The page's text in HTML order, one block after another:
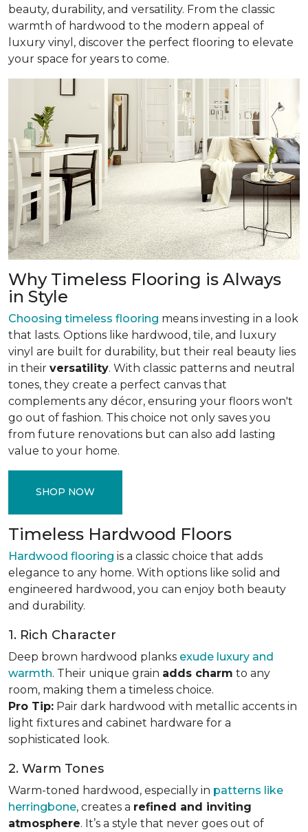
beauty, durability, and versatility. From the classic
warmth of hardwood to the modern appeal of
luxury vinyl, discover the perfect flooring to elevate
your space for years to come.
Why Timeless Flooring is Always
in Style
Choosing timeless flooring means investing in a look
that lasts. Options like hardwood, tile, and luxury
vinyl are built for durability, but their real beauty lies
in their versatility. With classic patterns and neutral
tones, they create a perfect canvas that
complements any décor, ensuring your floors won't
go out of fashion. This choice not only saves you
from future renovations but can also add lasting
value to your home.
SHOP NOW
Timeless Hardwood Floors
Hardwood flooring is a classic choice that adds
elegance to any home. With options like solid and
engineered hardwood, you can enjoy both beauty
and durability.
1. Rich Character
Deep brown hardwood planks exude luxury and
warmth. Their unique grain adds charm to any
room, making them a timeless choice.
Pro Tip: Pair dark hardwood with metallic accents in
light fixtures and cabinet hardware for a
sophisticated look.
2. Warm Tones
Warm-toned hardwood, especially in patterns like
herringbone, creates a refined and inviting
atmosphere. It’s a style that never goes out of